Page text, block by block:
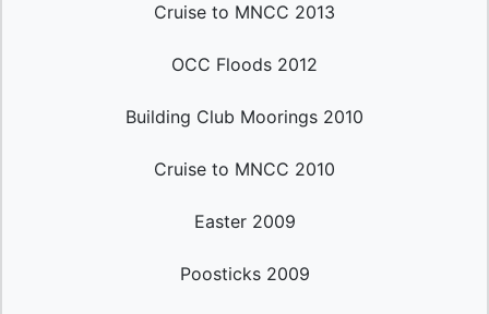
Cruise to MNCC 2013
OCC Floods 2012
Building Club Moorings 2010
Cruise to MNCC 2010
Easter 2009
Poosticks 2009